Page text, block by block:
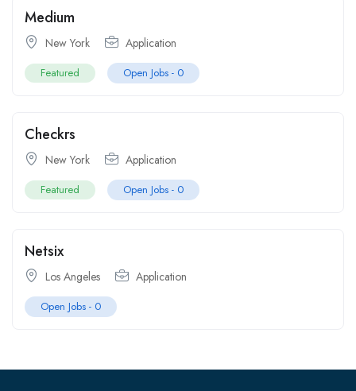
Medium
New York Application
Featured Open Jobs - 0
Checkrs
New York Application
Featured Open Jobs - 0
Netsix
Los Angeles Application
Open Jobs - 0